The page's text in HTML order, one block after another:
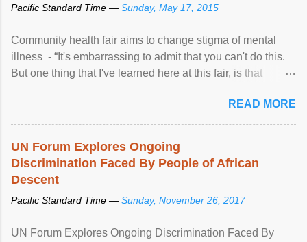
Pacific Standard Time — Sunday, May 17, 2015
Community health fair aims to change stigma of mental
illness - “It's embarrassing to admit that you can't do this.
But one thing that I've learned here at this fair, is that
READ MORE
UN Forum Explores Ongoing
Discrimination Faced By People of African
Descent
Pacific Standard Time — Sunday, November 26, 2017
UN Forum Explores Ongoing Discrimination Faced By